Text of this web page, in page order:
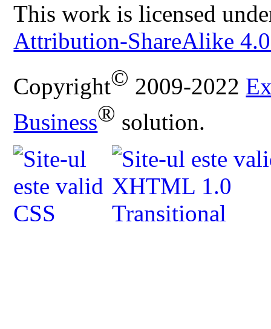
This work is licensed
Attribution-ShareAlike
Copyright© 2009-2022
Business® solution.